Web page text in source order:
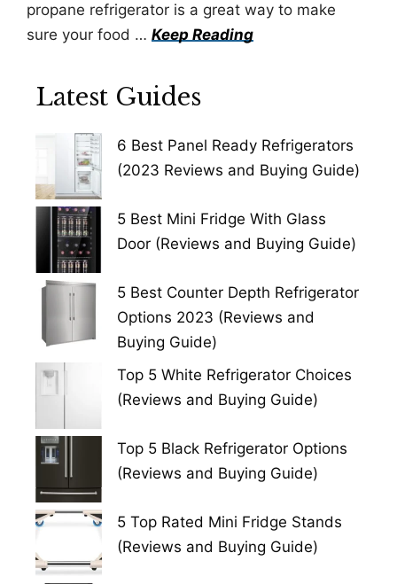
propane refrigerator is a great way to make
sure your food … Keep Reading
Latest Guides
6 Best Panel Ready Refrigerators
(2023 Reviews and Buying Guide)
5 Best Mini Fridge With Glass
Door (Reviews and Buying Guide)
5 Best Counter Depth Refrigerator
Options 2023 (Reviews and
Buying Guide)
Top 5 White Refrigerator Choices
(Reviews and Buying Guide)
Top 5 Black Refrigerator Options
(Reviews and Buying Guide)
5 Top Rated Mini Fridge Stands
(Reviews and Buying Guide)